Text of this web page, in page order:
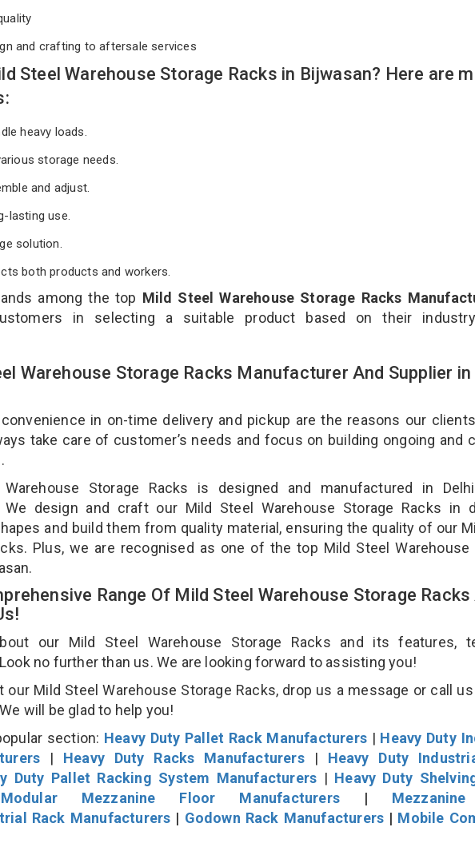
and crafting to aftersale services
Steel Warehouse Storage Racks in Bijwasan? Here are
heavy loads.
storage needs.
and adjust.
lasting use.
solution.
both products and workers.
among the top Mild Steel Warehouse Storage Racks
in selecting a suitable product based on their
Warehouse Storage Racks Manufacturer And Supplier in
in on-time delivery and pickup are the reasons our
take care of customer’s needs and focus on building ongoing and
Storage Racks is designed and manufactured in
We design and craft our Mild Steel Warehouse Storage Racks in
and build them from quality material, ensuring the quality of our
Plus, we are recognised as one of the top Mild Steel Warehouse
Range Of Mild Steel Warehouse Storage Racks
our Mild Steel Warehouse Storage Racks and its features,
no further than us. We are looking forward to assisting you!
our Mild Steel Warehouse Storage Racks, drop us a message or call
will be glad to help you!
section: Heavy Duty Pallet Rack Manufacturers| Heavy Duty
| Heavy Duty Racks Manufacturers| Heavy Duty
Duty Pallet Racking System Manufacturers | Heavy Duty
Modular Mezzanine Floor Manufacturers|
Rack Manufacturers | Godown Rack Manufacturers | Mobile